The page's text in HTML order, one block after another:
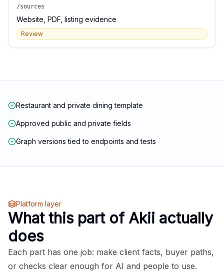
/sources
Website, PDF, listing evidence
Review
Restaurant and private dining template
Approved public and private fields
Graph versions tied to endpoints and tests
Platform layer
What this part of Akii actually
does
Each part has one job: make client facts, buyer paths,
or checks clear enough for AI and people to use.